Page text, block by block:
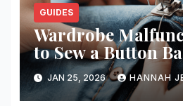
GUIDES
Wardrobe
to Sew a Button
Minutes
JAN 25, 2026 HANNAH